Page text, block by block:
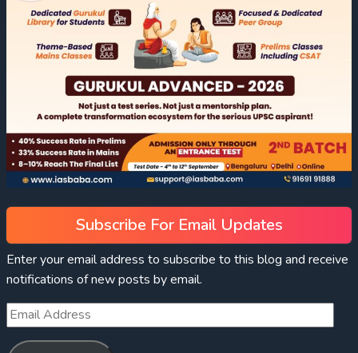
Subscribe For Email Updates
Enter your email address to subscribe to this blog and receive
notifications of new posts by email.